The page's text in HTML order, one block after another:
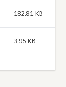
182.81 KB
3.95 KB